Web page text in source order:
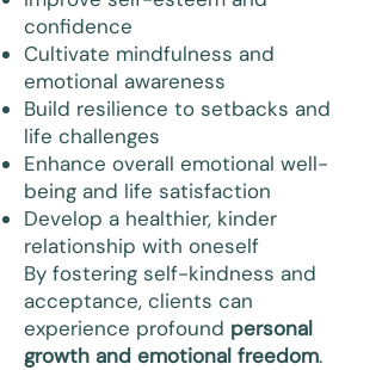
confidence
Cultivate mindfulness and
emotional awareness
Build resilience to setbacks and
life challenges
Enhance overall emotional well-
being and life satisfaction
Develop a healthier, kinder
relationship with oneself
By fostering self-kindness and
acceptance, clients can
experience profound personal
growth and emotional freedom.